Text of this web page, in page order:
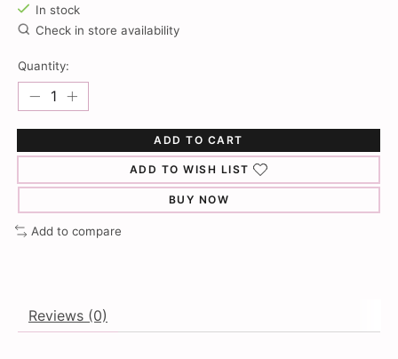
In stock
Check in store availability
Quantity:
ADD TO CART
ADD TO WISH LIST
BUY NOW
Add to compare
Reviews (0)